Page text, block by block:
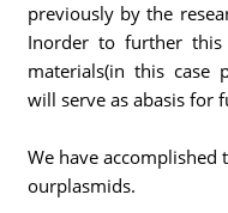
previously by the
Inorder to further
materials(in this case
will serve as abasis for
We have accomplished
ourplasmids.